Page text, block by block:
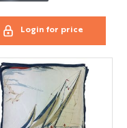
Login for price